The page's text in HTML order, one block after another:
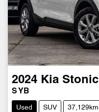
2024 Kia Stonic
S YB
Used SUV 37,129km